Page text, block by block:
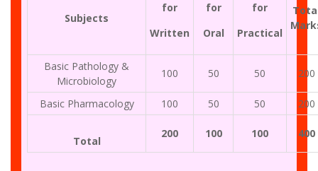
Subjects
for
Written
for
Oral
for
Practical
Basic Pathology &
Microbiology
100 50 50 200
Basic Pharmacology 100 50 50 200
Total
200 100 100 400